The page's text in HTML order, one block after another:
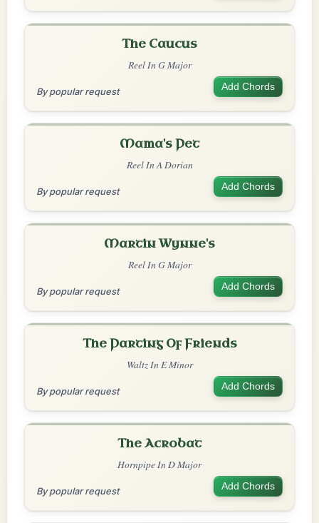
The Caucus
Reel In G Major
By popular request Add Chords
Mama's Pet
Reel In A Dorian
By popular request Add Chords
Martin Wynne's
Reel In G Major
By popular request Add Chords
The Parting Of Friends
Waltz In E Minor
By popular request Add Chords
The Acrobat
Hornpipe In D Major
By popular request Add Chords